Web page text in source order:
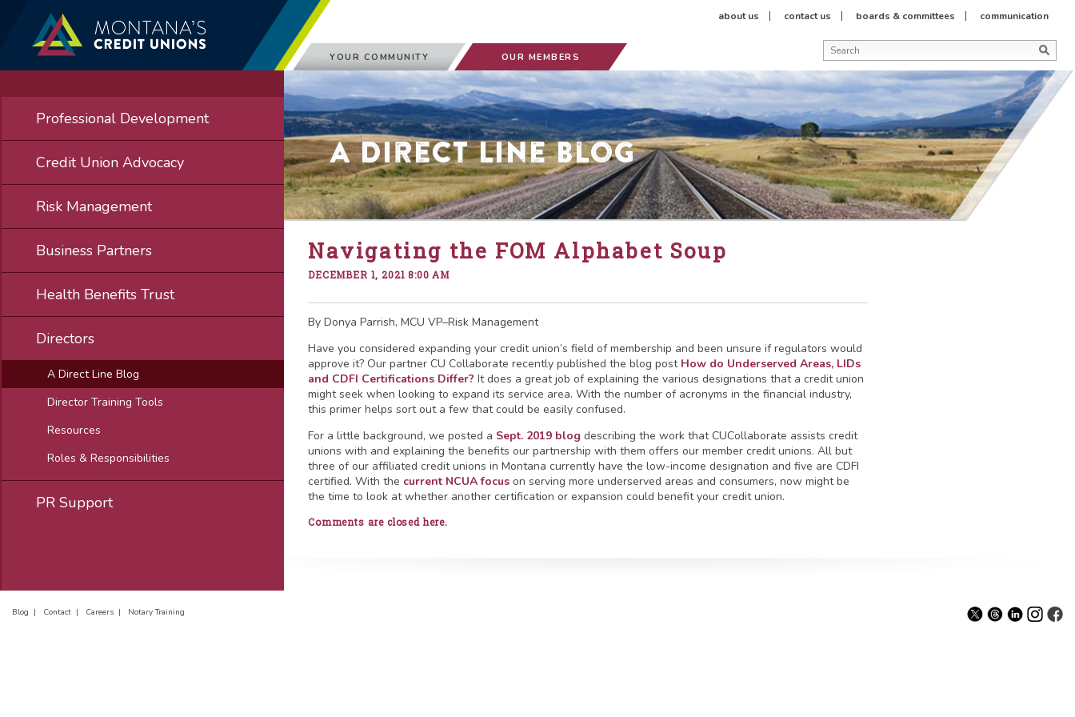
YOUR COMMUNITY OUR MEMBERS
about us contact us boards & committees communication
Professional Development
Credit Union Advocacy
Risk Management
Business Partners
Health Benefits Trust
Directors
A Direct Line Blog
Director Training Tools
Resources
Roles & Responsibilities
PR Support
A Direct Line Blog
Navigating the FOM Alphabet Soup
DECEMBER 1, 2021 8:00 AM
By Donya Parrish, MCU VP–Risk Management
Have you considered expanding your credit union’s field of membership and been unsure if regulators would
approve it? Our partner CU Collaborate recently published the blog post How do Underserved Areas, LIDs
and CDFI Certifications Differ? It does a great job of explaining the various designations that a credit union
might seek when looking to expand its service area. With the number of acronyms in the financial industry,
this primer helps sort out a few that could be easily confused.
For a little background, we posted a Sept. 2019 blog describing the work that CUCollaborate assists credit
unions with and explaining the benefits our partnership with them offers our member credit unions. All but
three of our affiliated credit unions in Montana currently have the low-income designation and five are CDFI
certified. With the current NCUA focus on serving more underserved areas and consumers, now might be
the time to look at whether another certification or expansion could benefit your credit union.
Comments are closed here.
Blog | Contact | Careers | Notary Training